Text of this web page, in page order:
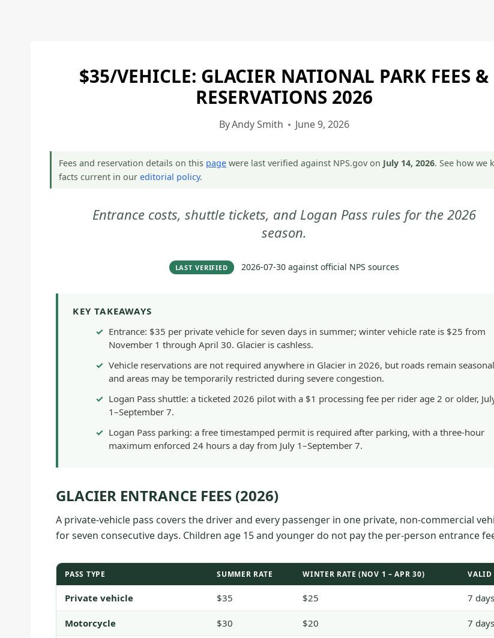
GLACIER
NATIONAL
PARK
GLACIER
PARK
THERE
|
NATIONAL
$35/VEHICLE: GLACIER NATIONAL PARK FEES &
RESERVATIONS 2026
ByAndy Smith June 9, 2026
Fees and reservation details on this page were last verified against NPS.gov on July 14, 2026. See how we
facts current in our editorial policy.
Entrance costs, shuttle tickets, and Logan Pass rules for the 2026
season.
LAST VERIFIED 2026-07-30 against official NPS sources
KEY TAKEAWAYS
Entrance: $35 per private vehicle for seven days in summer; winter vehicle rate is $25 from
November 1 through April 30. Glacier is cashless.
Vehicle reservations are not required anywhere in Glacier in 2026, but roads remain seasonal
and areas may be temporarily restricted during severe congestion.
Logan Pass shuttle: a ticketed 2026 pilot with a $1 processing fee per rider age 2 or older,
1–September 7.
Logan Pass parking: a free timestamped permit is required after parking, with a three-hour
maximum enforced 24 hours a day from July 1–September 7.
GLACIER ENTRANCE FEES (2026)
A private-vehicle pass covers the driver and every passenger in one private, non-commercial
for seven consecutive days. Children age 15 and younger do not pay the per-person entrance
PASS TYPE SUMMER RATE WINTER RATE (NOV 1 – APR 30) VALID
Private vehicle $35 $25 7 days
Motorcycle $30 $20 7 days